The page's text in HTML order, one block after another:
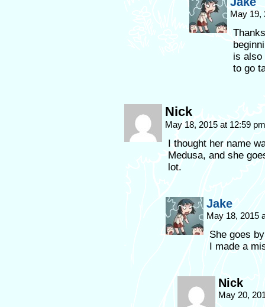
May 19,
is also
to go
Nick
May 18, 2015 at 12:59
I thought her name
Medusa, and she
lot.
Jake
May 18, 2015
She goes
I made a
Nick
May 20,